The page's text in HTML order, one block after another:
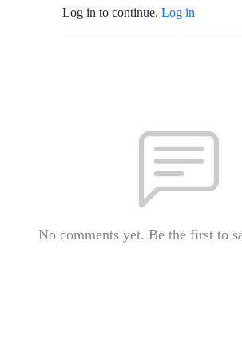
Log in to continue. Log in
No comments yet. Be the first to